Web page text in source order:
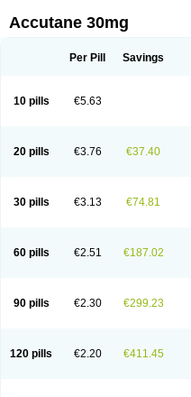
Accutane 30mg
Per Pill Savings
10 pills €5.63
20 pills €3.76 €37.40
30 pills €3.13 €74.81
60 pills €2.51 €187.02
90 pills €2.30 €299.23
120 pills €2.20 €411.45